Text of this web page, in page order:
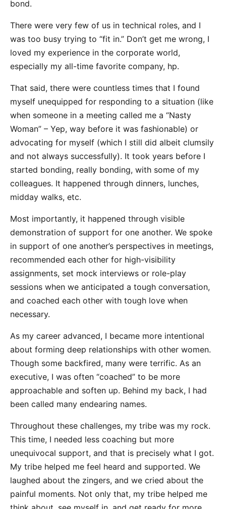
bond.
There were very few of us in technical roles, and I
was too busy trying to “fit in.” Don’t get me wrong, I
loved my experience in the corporate world,
especially my all-time favorite company, hp.
That said, there were countless times that I found
myself unequipped for responding to a situation (like
when someone in a meeting called me a “Nasty
Woman” – Yep, way before it was fashionable) or
advocating for myself (which I still did albeit clumsily
and not always successfully). It took years before I
started bonding, really bonding, with some of my
colleagues. It happened through dinners, lunches,
midday walks, etc.
Most importantly, it happened through visible
demonstration of support for one another. We spoke
in support of one another’s perspectives in meetings,
recommended each other for high-visibility
assignments, set mock interviews or role-play
sessions when we anticipated a tough conversation,
and coached each other with tough love when
necessary.
As my career advanced, I became more intentional
about forming deep relationships with other women.
Though some backfired, many were terrific. As an
executive, I was often “coached” to be more
approachable and soften up. Behind my back, I had
been called many endearing names.
Throughout these challenges, my tribe was my rock.
This time, I needed less coaching but more
unequivocal support, and that is precisely what I got.
My tribe helped me feel heard and supported. We
laughed about the zingers, and we cried about the
painful moments. Not only that, my tribe helped me